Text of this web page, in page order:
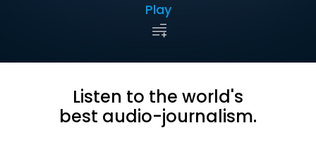
Play
Listen to the world's
best audio-journalism.